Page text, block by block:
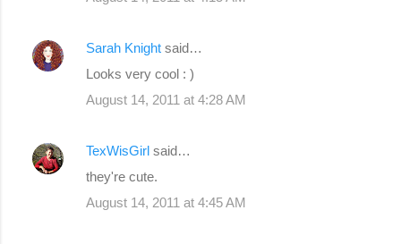
Sarah Knight said…
Looks very cool : )
August 14, 2011 at 4:28 AM
TexWisGirl said…
they're cute.
August 14, 2011 at 4:45 AM